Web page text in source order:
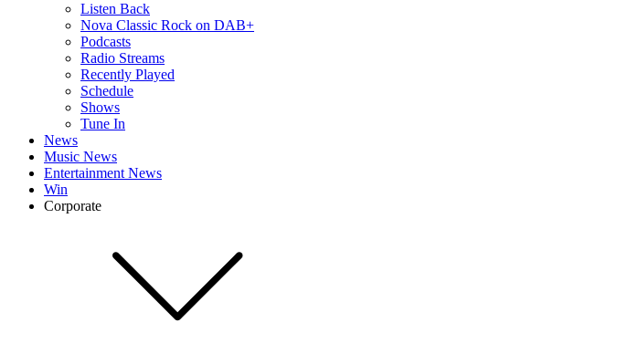
Listen Back
Nova Classic Rock on DAB+
Podcasts
Radio Streams
Recently Played
Schedule
Shows
Tune In
News
Music News
Entertainment News
Win
Corporate